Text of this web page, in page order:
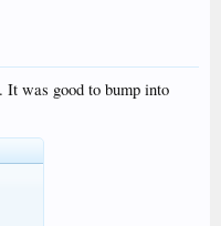
It was good to bump into